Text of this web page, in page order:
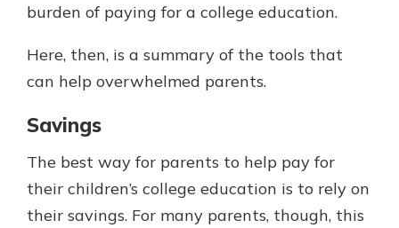
burden of paying for a college education.
Here, then, is a summary of the tools that
can help overwhelmed parents.
Savings
The best way for parents to help pay for
their children’s college education is to rely on
their savings. For many parents, though, this